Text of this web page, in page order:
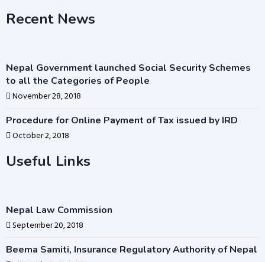
Recent News
Nepal Government launched Social Security Schemes
to all the Categories of People
November 28, 2018
Procedure for Online Payment of Tax issued by IRD
October 2, 2018
Useful Links
Nepal Law Commission
September 20, 2018
Beema Samiti, Insurance Regulatory Authority of Nepal